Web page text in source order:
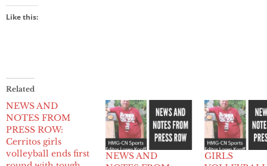
Like this:
Related
NEWS AND
NOTES FROM
PRESS ROW:
Cerritos girls
volleyball ends first
NEWS AND
GIRLS